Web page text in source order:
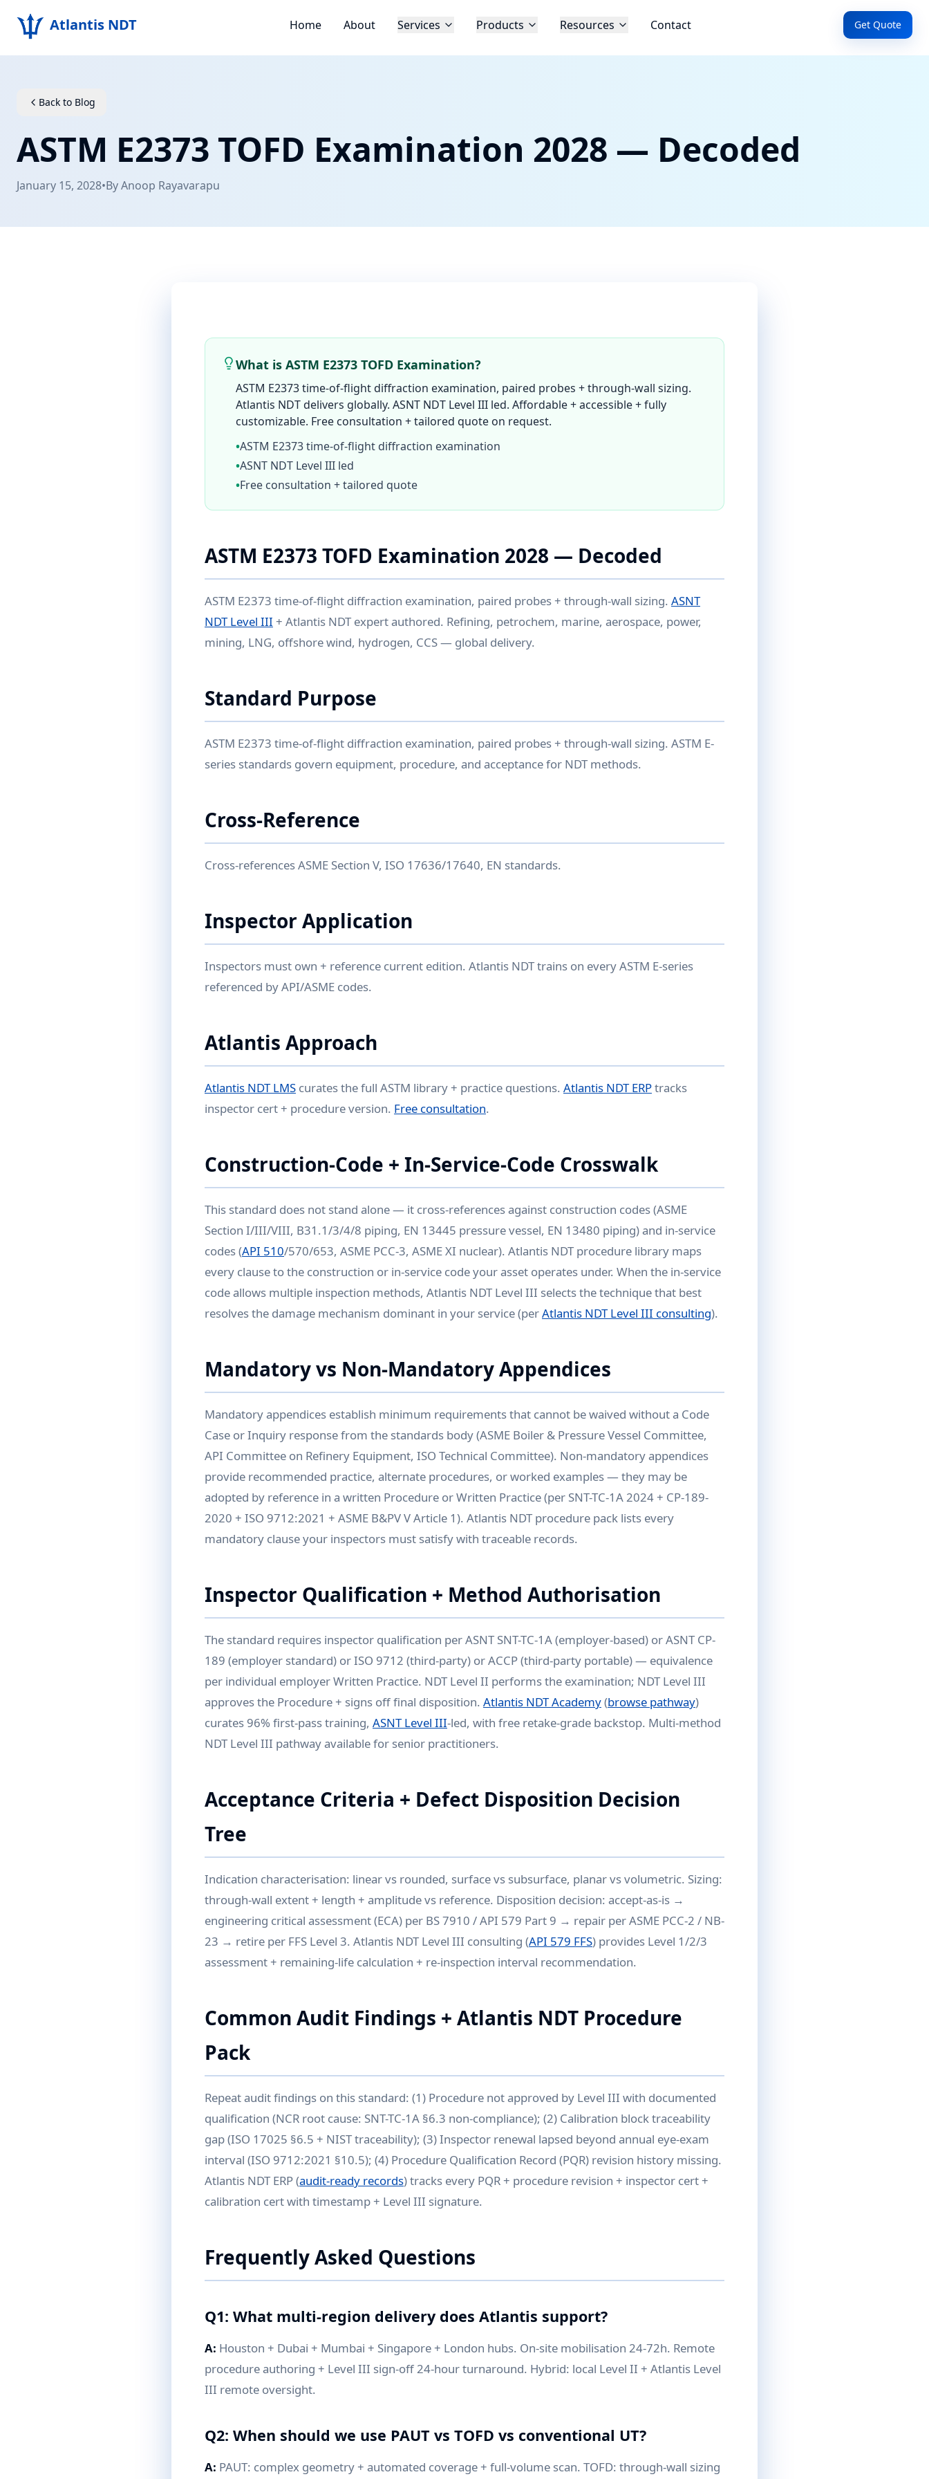
Atlantis NDT Home About Services Products Resources Contact Get Quote
Back to Blog
ASTM E2373 TOFD Examination 2028 — Decoded
January 15, 2028•ByAnoop Rayavarapu
What is ASTM E2373 TOFD Examination?
ASTM E2373 time-of-flight diffraction examination, paired probes + through-wall sizing.
Atlantis NDT delivers globally. ASNT NDT Level III led. Affordable + accessible + fully
customizable. Free consultation + tailored quote on request.
•ASTM E2373 time-of-flight diffraction examination
•ASNT NDT Level III led
•Free consultation + tailored quote
ASTM E2373 TOFD Examination 2028 — Decoded
ASTM E2373 time-of-flight diffraction examination, paired probes + through-wall sizing. ASNT
NDT Level III + Atlantis NDT expert authored. Refining, petrochem, marine, aerospace, power,
mining, LNG, offshore wind, hydrogen, CCS — global delivery.
Standard Purpose
ASTM E2373 time-of-flight diffraction examination, paired probes + through-wall sizing. ASTM E-
series standards govern equipment, procedure, and acceptance for NDT methods.
Cross-Reference
Cross-references ASME Section V, ISO 17636/17640, EN standards.
Inspector Application
Inspectors must own + reference current edition. Atlantis NDT trains on every ASTM E-series
referenced by API/ASME codes.
Atlantis Approach
Atlantis NDT LMS curates the full ASTM library + practice questions. Atlantis NDT ERPtracks
inspector cert + procedure version. Free consultation.
Construction-Code + In-Service-Code Crosswalk
This standard does not stand alone — it cross-references against construction codes (ASME
Section I/III/VIII, B31.1/3/4/8 piping, EN 13445 pressure vessel, EN 13480 piping) and in-service
codes (API 510/570/653, ASME PCC-3, ASME XI nuclear). Atlantis NDT procedure library maps
every clause to the construction or in-service code your asset operates under. When the in-service
code allows multiple inspection methods, Atlantis NDT Level III selects the technique that best
resolves the damage mechanism dominant in your service (perAtlantis NDT Level III consulting).
Mandatory vs Non-Mandatory Appendices
Mandatory appendices establish minimum requirements that cannot be waived without a Code
Case or Inquiry response from the standards body (ASME Boiler & Pressure Vessel Committee,
API Committee on Refinery Equipment, ISO Technical Committee). Non-mandatory appendices
provide recommended practice, alternate procedures, or worked examples — they may be
adopted by reference in a written Procedure or Written Practice (per SNT-TC-1A 2024 + CP-189-
2020 + ISO 9712:2021 + ASME B&PV V Article 1). Atlantis NDT procedure pack lists every
mandatory clause your inspectors must satisfy with traceable records.
Inspector Qualification + Method Authorisation
The standard requires inspector qualification per ASNT SNT-TC-1A (employer-based) or ASNT CP-
189 (employer standard) or ISO 9712 (third-party) or ACCP (third-party portable) — equivalence
per individual employer Written Practice. NDT Level II performs the examination; NDT Level III
approves the Procedure + signs off final disposition. Atlantis NDT Academy(browse pathway)
curates 96% first-pass training, ASNT Level III-led, with free retake-grade backstop. Multi-method
NDT Level III pathway available for senior practitioners.
Acceptance Criteria + Defect Disposition Decision
Tree
Indication characterisation: linear vs rounded, surface vs subsurface, planar vs volumetric. Sizing:
through-wall extent + length + amplitude vs reference. Disposition decision: accept-as-is →
engineering critical assessment (ECA) per BS 7910 / API 579 Part 9 → repair per ASME PCC-2 / NB-
23 → retire per FFS Level 3. Atlantis NDT Level III consulting (API 579 FFS) provides Level 1/2/3
assessment + remaining-life calculation + re-inspection interval recommendation.
Common Audit Findings + Atlantis NDT Procedure
Pack
Repeat audit findings on this standard: (1) Procedure not approved by Level III with documented
qualification (NCR root cause: SNT-TC-1A §6.3 non-compliance); (2) Calibration block traceability
gap (ISO 17025 §6.5 + NIST traceability); (3) Inspector renewal lapsed beyond annual eye-exam
interval (ISO 9712:2021 §10.5); (4) Procedure Qualification Record (PQR) revision history missing.
Atlantis NDT ERP (audit-ready records) tracks every PQR + procedure revision + inspector cert +
calibration cert with timestamp + Level III signature.
Frequently Asked Questions
Q1: What multi-region delivery does Atlantis support?
A: Houston + Dubai + Mumbai + Singapore + London hubs. On-site mobilisation 24-72h. Remote
procedure authoring + Level III sign-off 24-hour turnaround. Hybrid: local Level II + Atlantis Level
III remote oversight.
Q2: When should we use PAUT vs TOFD vs conventional UT?
A: PAUT: complex geometry + automated coverage + full-volume scan. TOFD: through-wall sizing